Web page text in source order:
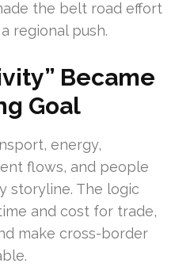
the belt road effort
regional push.
Became
Goal
energy,
flows, and people
storyline. The logic
and cost for trade,
make cross-border